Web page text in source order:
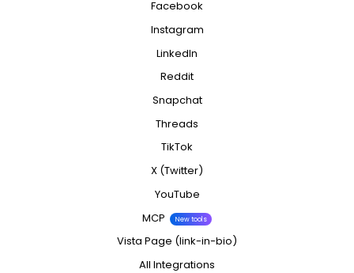
Facebook
Instagram
LinkedIn
Reddit
Snapchat
Threads
TikTok
X (Twitter)
YouTube
MCP
New tools
Vista Page (link-in-bio)
All Integrations